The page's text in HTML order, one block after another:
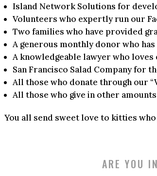
Island Network Solutions for
Volunteers who expertly run our
Two families who have provided
A generous monthly donor who
A knowledgeable lawyer who
San Francisco Salad Company for
All those who donate through our
All those who give in other
You all send sweet love to kitties
ARE YOU